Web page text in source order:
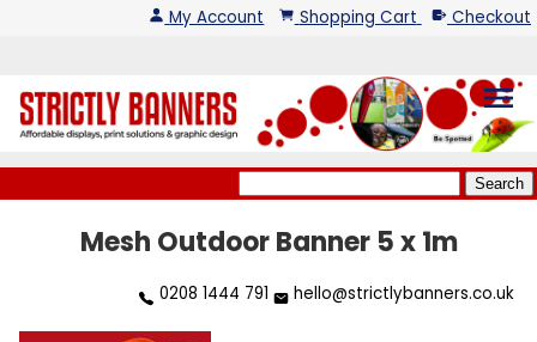
My Account Shopping Cart Checkout
menu
Mesh Outdoor Banner 5 x 1m
0208 1444 791 hello@strictlybanners.co.uk